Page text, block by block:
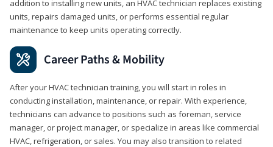
addition to installing new units, an HVAC technician replaces existing
units, repairs damaged units, or performs essential regular
maintenance to keep units operating correctly.
Career Paths & Mobility
After your HVAC technician training, you will start in roles in
conducting installation, maintenance, or repair. With experience,
technicians can advance to positions such as foreman, service
manager, or project manager, or specialize in areas like commercial
HVAC, refrigeration, or sales. You may also transition to related